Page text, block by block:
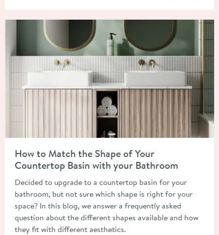
How to Match the Shape of Your
Countertop Basin with your Bathroom
Decided to upgrade to a countertop basin for your
bathroom, but not sure which shape is right for your
space? In this blog, we answer a frequently asked
question about the different shapes available and how
they fit with different aesthetics.